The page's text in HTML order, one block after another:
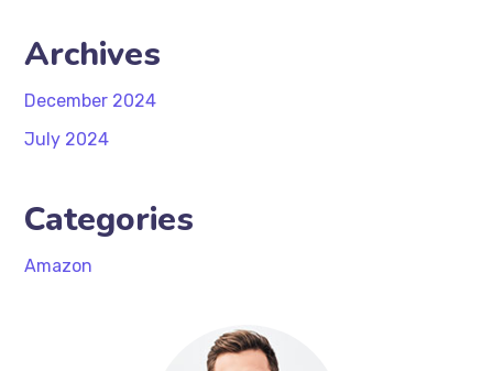
Archives
December 2024
July 2024
Categories
Amazon